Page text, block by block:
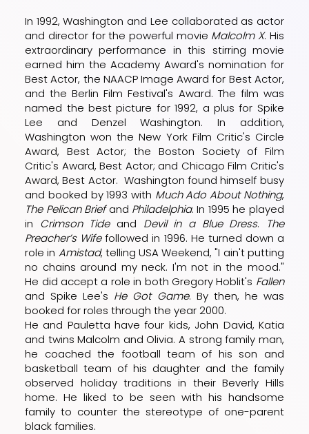
In 1992, Washington and Lee collaborated as actor
and director for the powerful movie Malcolm X. His
extraordinary performance in this stirring movie
earned him the Academy Award's nomination for
Best Actor, the NAACP Image Award for Best Actor,
and the Berlin Film Festival's Award. The film was
named the best picture for 1992, a plus for Spike
Lee and Denzel Washington. In addition,
Washington won the New York Film Critic's Circle
Award, Best Actor; the Boston Society of Film
Critic's Award, Best Actor; and Chicago Film Critic's
Award, Best Actor. Washington found himself busy
and booked by 1993 with Much Ado About Nothing,
The Pelican Briefand Philadelphia. In 1995 he played
in Crimson Tideand Devil in a Blue Dress.
The
Preacher’s Wifefollowed in 1996. He turned down a
role in Amistad, telling USA Weekend, "I ain't putting
no chains around my neck. I'm not in the mood."
He did accept a role in both Gregory Hoblit's Fallen
and Spike Lee's He Got Game. By then, he was
booked for roles through the year 2000.
He and Pauletta have four kids, John David, Katia
and twins Malcolm and Olivia. A strong family man,
he coached the football team of his son and
basketball team of his daughter and the family
observed holiday traditions in their Beverly Hills
home. He liked to be seen with his handsome
family to counter the stereotype of one-parent
black families.